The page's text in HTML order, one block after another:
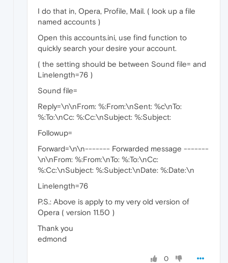
I do that in, Opera, Profile, Mail. ( look up a file
named accounts )
Open this accounts.ini, use find function to
quickly search your desire your account.
( the setting should be between Sound file= and
Linelength=76 )
Sound file=
Reply=\n\nFrom: %:From:\nSent: %c\nTo:
%:To:\nCc: %:Cc:\nSubject: %:Subject:
Followup=
Forward=\n\n------- Forwarded message -------
\n\nFrom: %:From:\nTo: %:To:\nCc:
%:Cc:\nSubject: %:Subject:\nDate: %:Date:\n
Linelength=76
P.S.: Above is apply to my very old version of
Opera ( version 11.50 )
Thank you
edmond
0